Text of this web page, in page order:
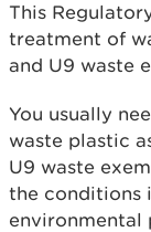
This
treatment of
and U9 waste
You usually
waste plastic
U9 waste
the conditions
environmental